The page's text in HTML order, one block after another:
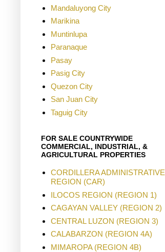
Mandaluyong City
Marikina
Muntinlupa
Paranaque
Pasay
Pasig City
Quezon City
San Juan City
Taguig City
FOR SALE COUNTRYWIDE
COMMERCIAL, INDUSTRIAL, &
AGRICULTURAL PROPERTIES
CORDILLERA ADMINISTRATIVE
REGION (CAR)
ILOCOS REGION (REGION 1)
CAGAYAN VALLEY (REGION 2)
CENTRAL LUZON (REGION 3)
CALABARZON (REGION 4A)
MIMAROPA (REGION 4B)